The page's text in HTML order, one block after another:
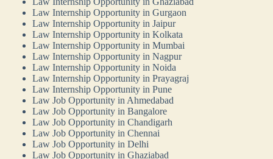
Law Internship Opportunity in Gurgaon
Law Internship Opportunity in Jaipur
Law Internship Opportunity in Kolkata
Law Internship Opportunity in Mumbai
Law Internship Opportunity in Nagpur
Law Internship Opportunity in Noida
Law Internship Opportunity in Prayagraj
Law Internship Opportunity in Pune
Law Job Opportunity in Ahmedabad
Law Job Opportunity in Bangalore
Law Job Opportunity in Chandigarh
Law Job Opportunity in Chennai
Law Job Opportunity in Delhi
Law Job Opportunity in Ghaziabad